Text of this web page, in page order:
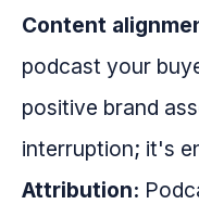
Content
podcast your
positive brand
interruption; it's
Attribution: